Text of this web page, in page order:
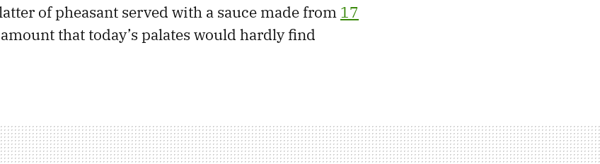
of pheasant served with a sauce made from 17
that today’s palates would hardly find